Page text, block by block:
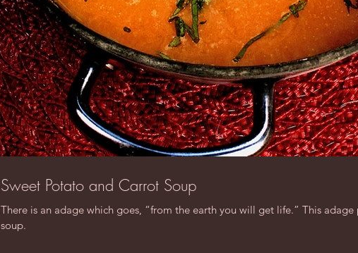
Sweet Potato and Carrot Soup
There is an adage which goes, “from the earth you will get life.” This adage
soup.